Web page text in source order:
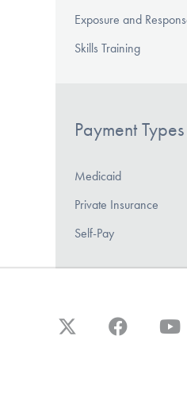
Exposure and
Skills Training
Payment Types
Medicaid
Private Insurance
Self-Pay